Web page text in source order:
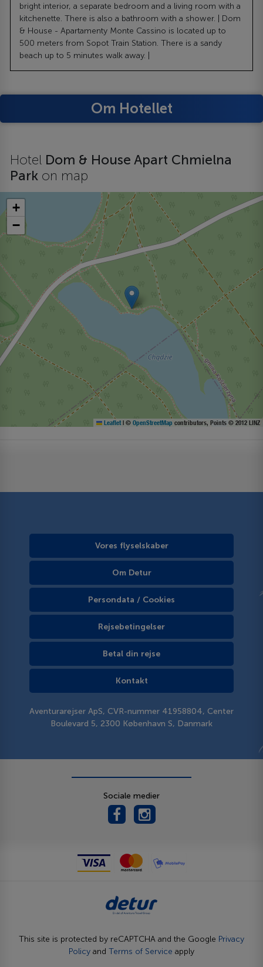
bright interior, a separate bedroom and a living room with a
kitchenette. There is also a bathroom with a shower. | Dom
& House - Apartamenty Monte Cassino is located up to
500 meters from Sopot Train Station. There is a sandy
beach up to 5 minutes walk away. |
Om Hotellet
Hotel Dom & House Apart Chmielna
Park on map
+
−
Leaflet | © OpenStreetMap contributors, Points © 2012 LINZ
Vores flyselskaber
Om Detur
Persondata / Cookies
Rejsebetingelser
Betal din rejse
Kontakt
Aventurarejser ApS, CVR-nummer 41958804, Center
Boulevard 5, 2300 København S, Danmark
Sociale medier
This site is protected by reCAPTCHA and the Google Privacy
Policy and Terms of Service apply